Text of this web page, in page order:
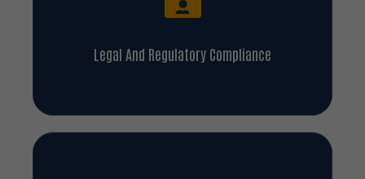
Legal And Regulatory Compliance